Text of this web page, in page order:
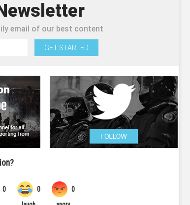
email of our best content
GET STARTED